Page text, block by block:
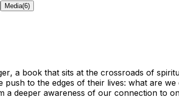
Media(6)
, a book that sits at the crossroads of
to the edges of their lives: what are
a deeper awareness of our connection to